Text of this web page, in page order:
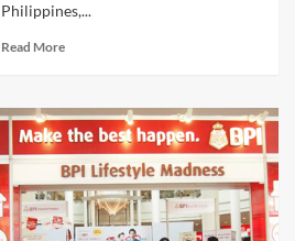
Philippines,...
Read MoreRead
Clara’s
Food
Products
and
the
Saga
of